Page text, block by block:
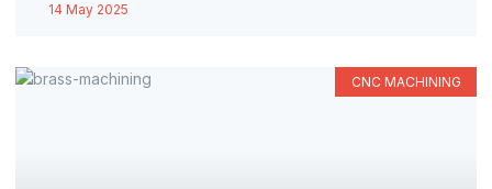
14 May 2025
CNC MACHINING